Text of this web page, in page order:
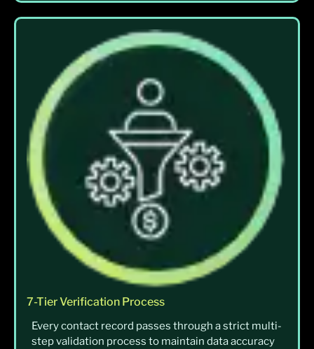
7-Tier Verification Process
Every contact record passes through a strict multi-
step validation process to maintain data accuracy